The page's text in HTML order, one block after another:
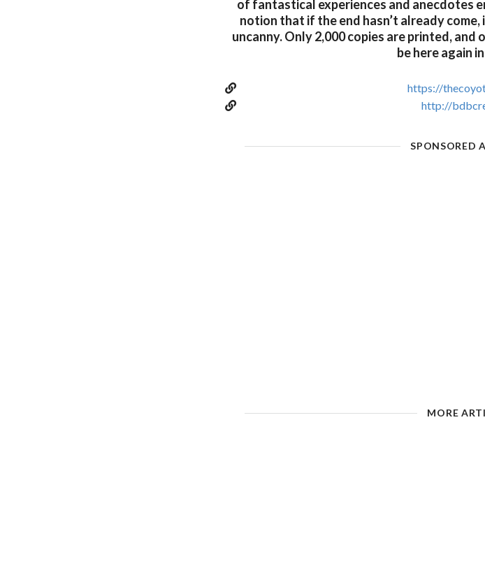
of fantastical experiences and anecdotes
notion that if the end hasn’t already
uncanny. Only 2,000 copies are printed,
be here again
https://
http://
SPONSORED
MORE